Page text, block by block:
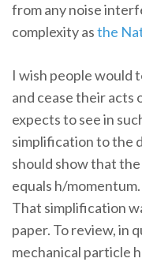
from any noise
complexity asthe
I wish people would
and cease their acts
expects to see in
simplification to the
should show that
equals h/
That simplification
paper. To review, in
mechanical particle